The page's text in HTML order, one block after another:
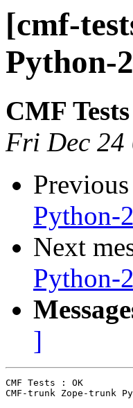
[cmf-
Python-
CMF Tests
Fri Dec 24
Previous
Python-
Next
Python-
]
CMF Tests : OK
CMF-trunk Zope-trunk